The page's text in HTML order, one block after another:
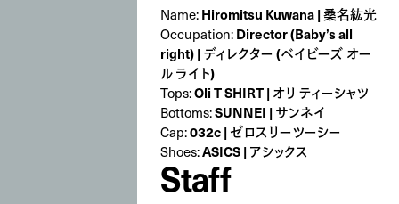
Name:Hiromitsu Kuwana | 桑名紘光
Occupation:Director (Baby’s all
right) | ディレクター (ベイビーズ オー
ル ライト)
Tops:Oli T SHIRT | オリ ティーシャツ
Bottoms:SUNNEI | サンネイ
Cap:032c | ゼロスリーツーシー
Shoes:ASICS | アシックス
Staff